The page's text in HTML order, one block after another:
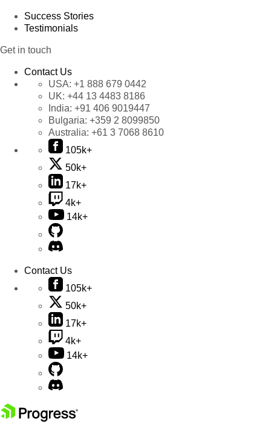
Success Stories
Testimonials
Get in touch
Contact Us
USA: +1 888 679 0442
UK: +44 13 4483 8186
India: +91 406 9019447
Bulgaria: +359 2 8099850
Australia: +61 3 7068 8610
105k+
50k+
17k+
4k+
14k+
Contact Us
105k+
50k+
17k+
4k+
14k+